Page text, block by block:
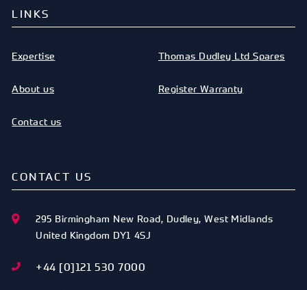
LINKS
Expertise
About us
Contact us
Thomas Dudley Ltd Spares
Register Warranty
CONTACT US
295 Birmingham New Road, Dudley,West Midlands
United Kingdom DY1 4SJ
+44 [0]121 530 7000